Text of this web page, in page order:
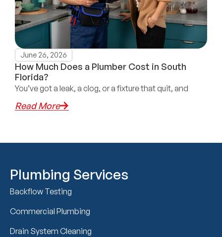
June 26, 2026
How Much Does a Plumber Cost in South
Florida?
You’ve got a leak, a clog, or a fixture that quit, and
Read More
Plumbing Services
Backflow Testing
Commercial Plumbing
Drain System Cleaning